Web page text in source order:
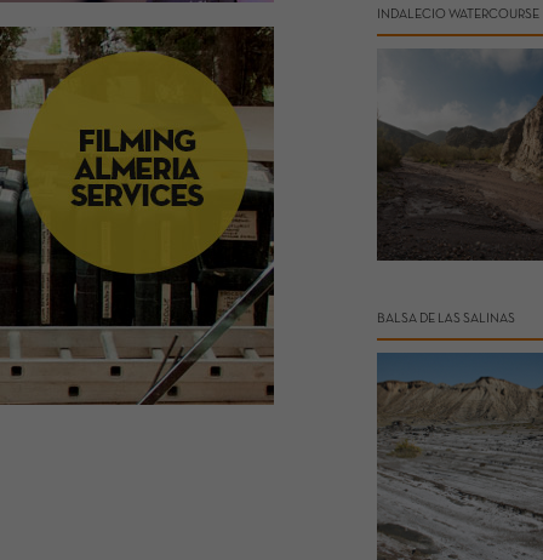
INDALECIO WATERCOURSE
BALSA DE LAS SALINAS